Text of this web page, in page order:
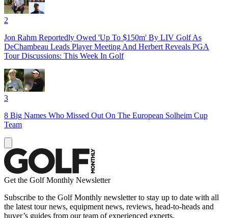
2
Jon Rahm Reportedly Owed 'Up To $150m' By LIV Golf As
DeChambeau Leads Player Meeting And Herbert Reveals PGA
Tour Discussions: This Week In Golf
3
8 Big Names Who Missed Out On The European Solheim Cup
Team
Get the Golf Monthly Newsletter
Subscribe to the Golf Monthly newsletter to stay up to date with all
the latest tour news, equipment news, reviews, head-to-heads and
buyer’s guides from our team of experienced experts.